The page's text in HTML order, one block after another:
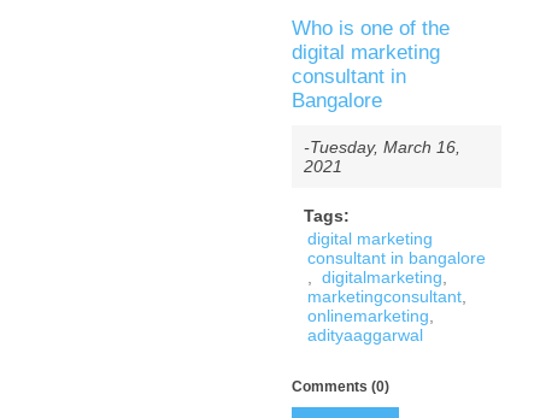
Who is one of the
digital marketing
consultant in
Bangalore
-Tuesday, March 16,
2021
Tags:
digital marketing
consultant in bangalore
, digitalmarketing,
marketingconsultant,
onlinemarketing,
adityaaggarwal
Comments (0)